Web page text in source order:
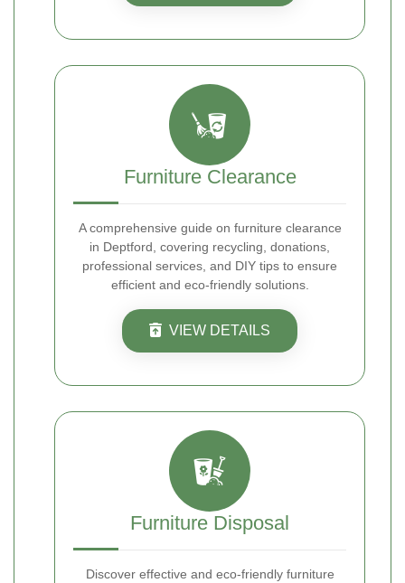
Furniture Clearance
A comprehensive guide on furniture clearance
in Deptford, covering recycling, donations,
professional services, and DIY tips to ensure
efficient and eco-friendly solutions.
VIEW DETAILS
Furniture Disposal
Discover effective and eco-friendly furniture